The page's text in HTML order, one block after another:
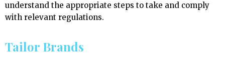
understand the appropriate steps to take and comply
with relevant regulations.
Tailor Brands